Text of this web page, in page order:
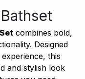
combines bold,
Designed
this
and stylish look